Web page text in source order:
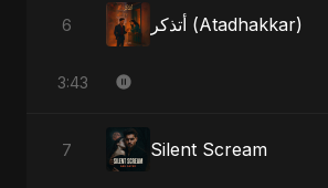
6 أتذكر (Atadhakkar)
3:43
7 Silent Scream